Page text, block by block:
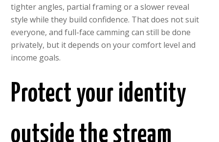
tighter angles, partial framing or a slower reveal
style while they build confidence. That does not suit
everyone, and full-face camming can still be done
privately, but it depends on your comfort level and
income goals.
Protect your identity
outside the stream